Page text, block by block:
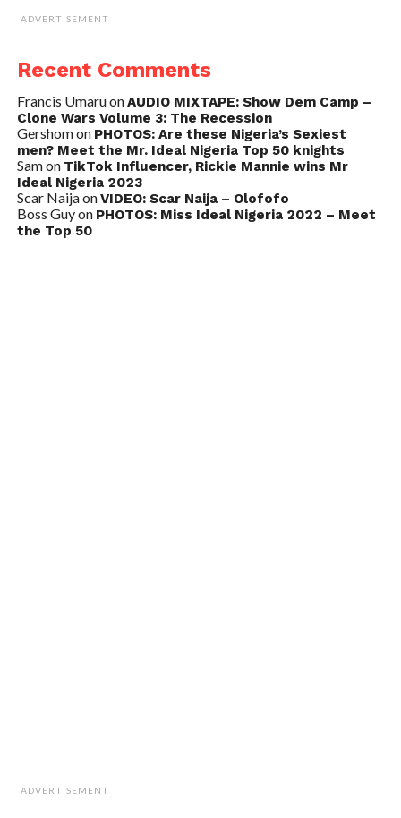
ADVERTISEMENT
Recent Comments
Francis UmaruonAUDIO MIXTAPE: Show Dem Camp –
Clone Wars Volume 3: The Recession
Gershomon PHOTOS: Are these Nigeria’s Sexiest
men? Meet the Mr. Ideal Nigeria Top 50 knights
Samon TikTok Influencer, Rickie Mannie wins Mr
Ideal Nigeria 2023
Scar NaijaonVIDEO: Scar Naija – Olofofo
Boss Guyon PHOTOS: Miss Ideal Nigeria 2022 – Meet
the Top 50
ADVERTISEMENT